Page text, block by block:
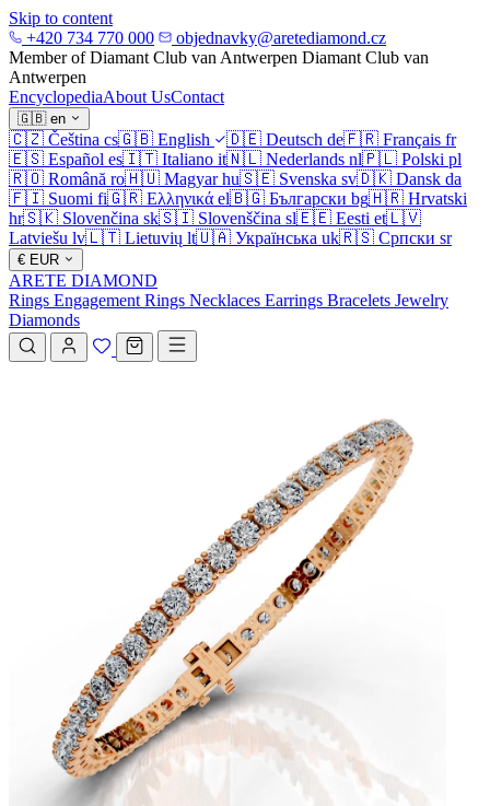
Skip to content
+420 734 770 000
objednavky@aretediamond.cz
Member of Diamant Club van Antwerpen Diamant Club van
Antwerpen
EncyclopediaAbout UsContact
🇬🇧 en
🇨🇿 Čeština cs🇬🇧 English 🇩🇪 Deutsch de🇫🇷 Français fr
🇪🇸 Español es🇮🇹 Italiano it🇳🇱 Nederlands nl🇵🇱 Polski pl
🇷🇴 Română ro🇭🇺 Magyar hu🇸🇪 Svenska sv🇩🇰 Dansk da
🇫🇮 Suomi fi🇬🇷 Ελληνικά el🇧🇬 Български bg🇭🇷 Hrvatski
hr🇸🇰 Slovenčina sk🇸🇮 Slovenščina sl🇪🇪 Eesti et🇱🇻
Latviešu lv🇱🇹 Lietuvių lt🇺🇦 Українська uk🇷🇸 Српски sr
€ EUR
ARETE DIAMOND
Rings Engagement Rings Necklaces Earrings Bracelets Jewelry
Diamonds